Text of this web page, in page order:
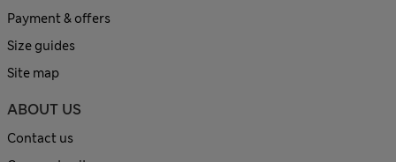
Payment & offers
Size guides
Site map
ABOUT US
Contact us